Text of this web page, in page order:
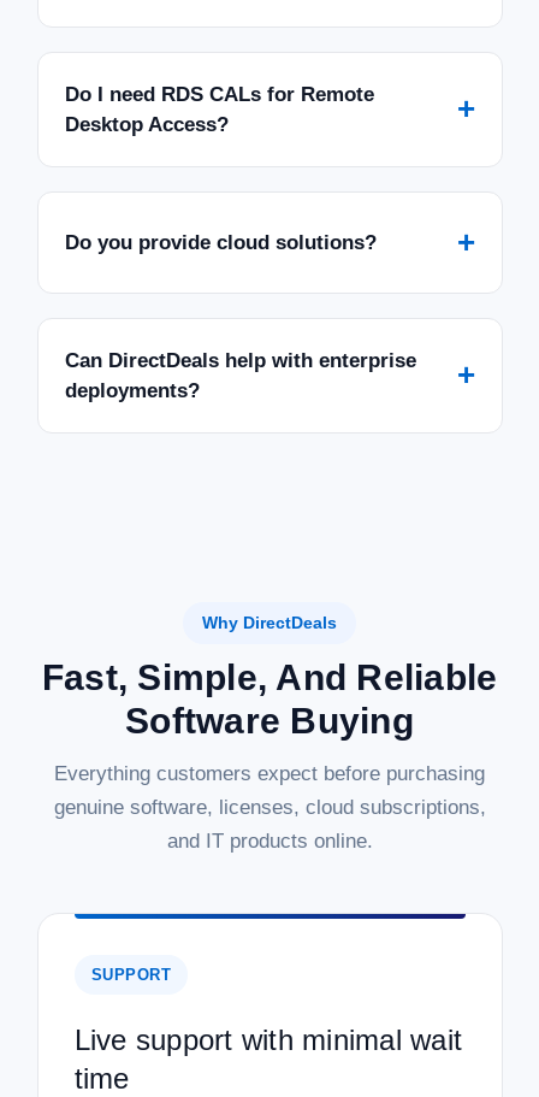
Do I need RDS CALs for Remote
Desktop Access?
+
Do you provide cloud solutions? +
Can DirectDeals help with enterprise
deployments?
+
Why DirectDeals
Fast, Simple, And Reliable
Software Buying
Everything customers expect before purchasing
genuine software, licenses, cloud subscriptions,
and IT products online.
SUPPORT
Live support with minimal wait
time